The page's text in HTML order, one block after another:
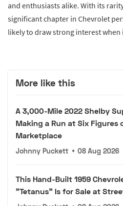
and enthusiasts alike. With its
significant chapter in Chevrolet
likely to draw strong interest
More like this
A 3,000-Mile 2022 Shelby
Making a Run at Six Figures
Marketplace
Johnny Puckett • 08 Aug 2026
This Hand-Built 1959
"Tetanus" Is for Sale at